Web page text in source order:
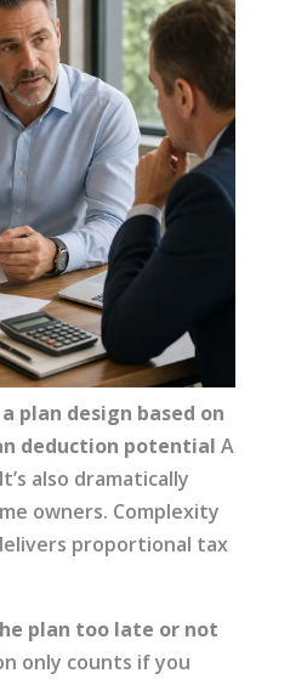
plan design based on
deduction potential A
also dramatically
owners. Complexity
proportional tax
plan too late or not
only counts if you